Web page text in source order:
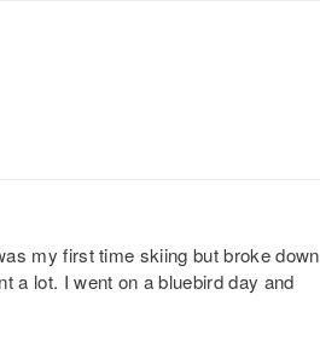
my first time skiing but broke down
a lot. I went on a bluebird day and